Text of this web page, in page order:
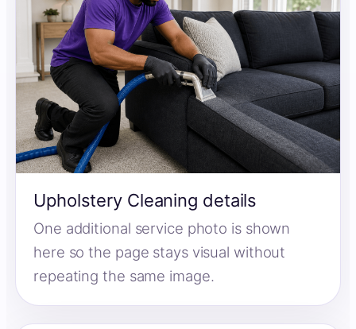
Upholstery Cleaning details
One additional service photo is shown
here so the page stays visual without
repeating the same image.